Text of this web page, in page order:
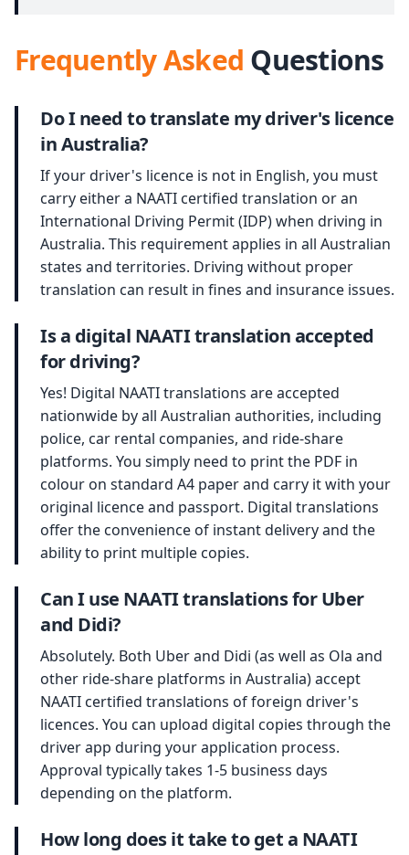
Frequently Asked Questions
Do I need to translate my driver's licence
in Australia?
If your driver's licence is not in English, you must
carry either a NAATI certified translation or an
International Driving Permit (IDP) when driving in
Australia. This requirement applies in all Australian
states and territories. Driving without proper
translation can result in fines and insurance issues.
Is a digital NAATI translation accepted
for driving?
Yes! Digital NAATI translations are accepted
nationwide by all Australian authorities, including
police, car rental companies, and ride-share
platforms. You simply need to print the PDF in
colour on standard A4 paper and carry it with your
original licence and passport. Digital translations
offer the convenience of instant delivery and the
ability to print multiple copies.
Can I use NAATI translations for Uber
and Didi?
Absolutely. Both Uber and Didi (as well as Ola and
other ride-share platforms in Australia) accept
NAATI certified translations of foreign driver's
licences. You can upload digital copies through the
driver app during your application process.
Approval typically takes 1-5 business days
depending on the platform.
How long does it take to get a NAATI